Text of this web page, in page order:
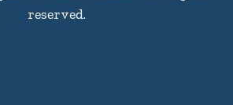
reserved.